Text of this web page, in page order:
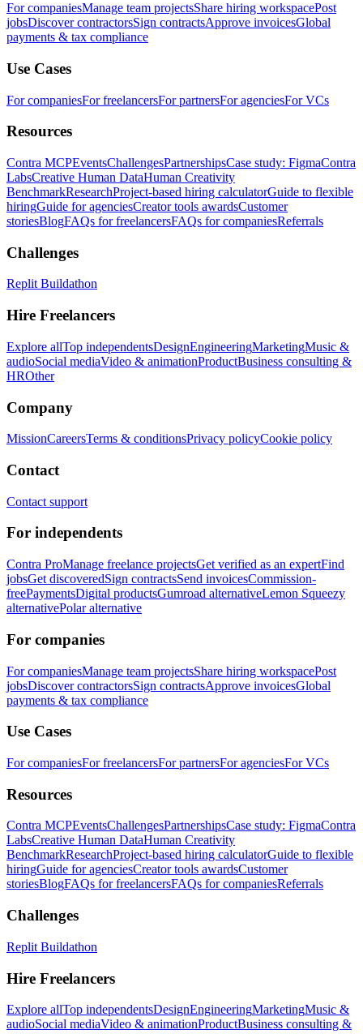
For companiesManage team projectsShare hiring workspacePost
jobsDiscover contractorsSign contractsApprove invoicesGlobal
payments & tax compliance
Use Cases
For companiesFor freelancersFor partnersFor agenciesFor VCs
Resources
Contra MCPEventsChallengesPartnershipsCase study: FigmaContra
LabsCreative Human DataHuman Creativity
BenchmarkResearchProject-based hiring calculatorGuide to flexible
hiringGuide for agenciesCreator tools awardsCustomer
storiesBlogFAQs for freelancersFAQs for companiesReferrals
Challenges
Replit Buildathon
Hire Freelancers
Explore allTop independentsDesignEngineeringMarketingMusic &
audioSocial mediaVideo & animationProductBusiness consulting &
HROther
Company
MissionCareersTerms & conditionsPrivacy policyCookie policy
Contact
Contact support
For independents
Contra ProManage freelance projectsGet verified as an expertFind
jobsGet discoveredSign contractsSend invoicesCommission-
freePaymentsDigital productsGumroad alternativeLemon Squeezy
alternativePolar alternative
For companies
For companiesManage team projectsShare hiring workspacePost
jobsDiscover contractorsSign contractsApprove invoicesGlobal
payments & tax compliance
Use Cases
For companiesFor freelancersFor partnersFor agenciesFor VCs
Resources
Contra MCPEventsChallengesPartnershipsCase study: FigmaContra
LabsCreative Human DataHuman Creativity
BenchmarkResearchProject-based hiring calculatorGuide to flexible
hiringGuide for agenciesCreator tools awardsCustomer
storiesBlogFAQs for freelancersFAQs for companiesReferrals
Challenges
Replit Buildathon
Hire Freelancers
Explore allTop independentsDesignEngineeringMarketingMusic &
audioSocial mediaVideo & animationProductBusiness consulting &